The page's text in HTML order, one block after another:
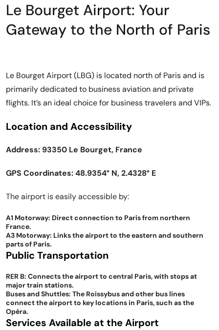
Le Bourget Airport: Your
Gateway to the North of Paris
Le Bourget Airport (LBG) is located north of Paris and is
primarily dedicated to business aviation and private
flights. It’s an ideal choice for business travelers and VIPs.
Location and Accessibility
Address: 93350 Le Bourget, France
GPS Coordinates: 48.9354° N, 2.4328° E
The airport is easily accessible by:
A1 Motorway: Direct connection to Paris from northern
France.
A3 Motorway: Links the airport to the eastern and southern
parts of Paris.
Public Transportation
RER B: Connects the airport to central Paris, with stops at
major train stations.
Buses and Shuttles: The Roissybus and other bus lines
connect the airport to key locations in Paris, such as the
Opéra.
Services Available at the Airport